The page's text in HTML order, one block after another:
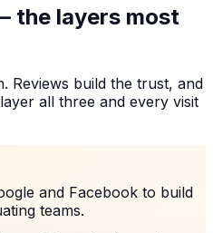
the layers most
Reviews build the trust, and
all three and every visit
and Facebook to build
teams.